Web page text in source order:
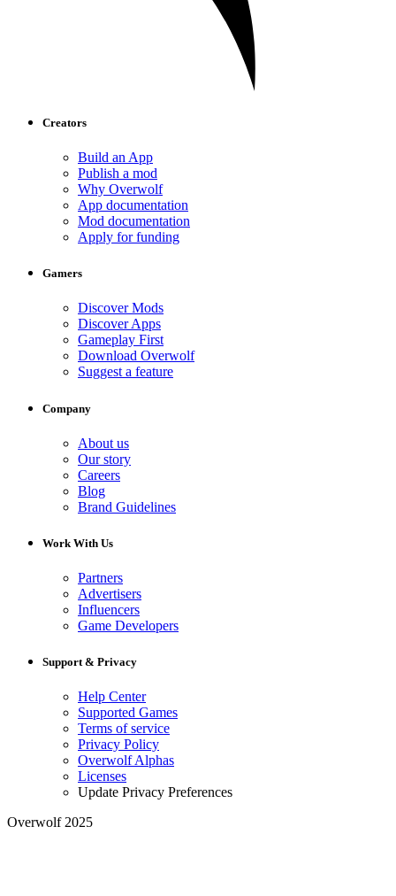
Creators
Build an App
Publish a mod
Why Overwolf
App documentation
Mod documentation
Apply for funding
Gamers
Discover Mods
Discover Apps
Gameplay First
Download Overwolf
Suggest a feature
Company
About us
Our story
Careers
Blog
Brand Guidelines
Work With Us
Partners
Advertisers
Influencers
Game Developers
Support & Privacy
Help Center
Supported Games
Terms of service
Privacy Policy
Overwolf Alphas
Licenses
Update Privacy Preferences
Overwolf 2025